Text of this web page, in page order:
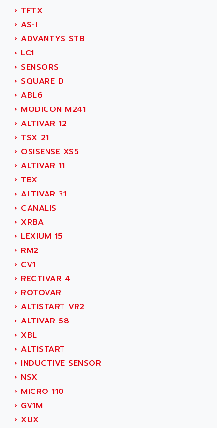
MDLA
ACMD2
PLS514
PLS510
PLS508
SERVOSTAR
AC FEED MOTOR
SIMODRIVE 611
TSX MOMENTUM
NUM 1060
NUM 750/760
NUM750
NUM750 / NUM760
NUM 750
ULTRA SERIES
INDUCTEL
C500
C200H
CQM1
CQM1H
RECTIVAR 4
ALTIVAR 66
MICROMASTER
SQUARE D
ADLEE POWERTRONIC
ADLINK TECHNOLOGY
ADMV
ADN
ADN PESAGE
ADTECH POWER INC
ADV
ADVANCE
ADVANCE HIVOLT
ADVANCE TAPES
ADVANCED MICRO DEVICES
ADVANCED MOTION CONTROLS
ADVANCED POWER TECHNOLOGY
ADVANCED UV
ADVANTEC
ADVANTYS FTM
ADWIN
AE
AE&T
AECO
AEE
AEES
AEG
AEG MODICON
› TFTX
› AS-I
› ADVANTYS STB
› LC1
› SENSORS
› SQUARE D
› ABL6
› MODICON M241
› ALTIVAR 12
› TSX 21
› OSISENSE XS5
› ALTIVAR 11
› TBX
› ALTIVAR 31
› CANALIS
› XRBA
› LEXIUM 15
› RM2
› CV1
› RECTIVAR 4
› ROTOVAR
› ALTISTART VR2
› ALTIVAR 58
› XBL
› ALTISTART
› INDUCTIVE SENSOR
› NSX
› MICRO 110
› GV1M
› XUX